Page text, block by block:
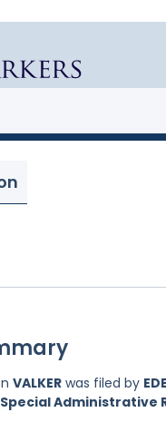
VALKER was filed by
Administrative